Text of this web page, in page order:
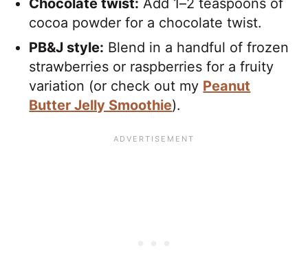
cocoa powder for a chocolate twist.
PB&J style: Blend in a handful of frozen
strawberries or raspberries for a fruity
variation (or check out my Peanut
Butter Jelly Smoothie).